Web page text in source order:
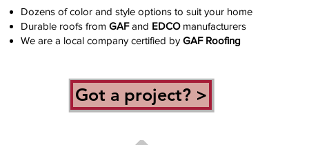
Dozens of color and style options to suit your home
Durable roofs from GAFand EDCO manufacturers
We are a local company certified by GAF Roofing
Got a project? >